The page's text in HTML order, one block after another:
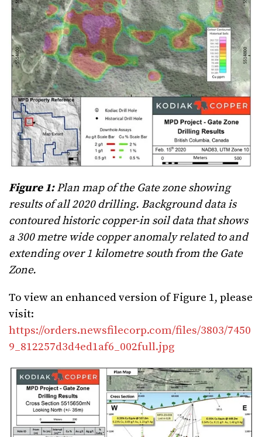
Figure 1:Plan map of the Gate zone showing
results of all 2020 drilling. Background data is
contoured historic copper-in soil data that shows
a 300 metre wide copper anomaly related to and
extending over 1 kilometre south from the Gate
Zone.
To view an enhanced version of Figure 1, please
visit:
https://orders.newsfilecorp.com/files/3803/7450
9_812257d3d4ed1af6_002full.jpg